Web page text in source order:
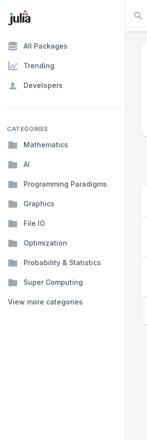
All Packages
Trending
Developers
CATEGORIES
Mathematics
AI
Programming Paradigms
Graphics
File IO
Optimization
Probability & Statistics
Super Computing
View more categories